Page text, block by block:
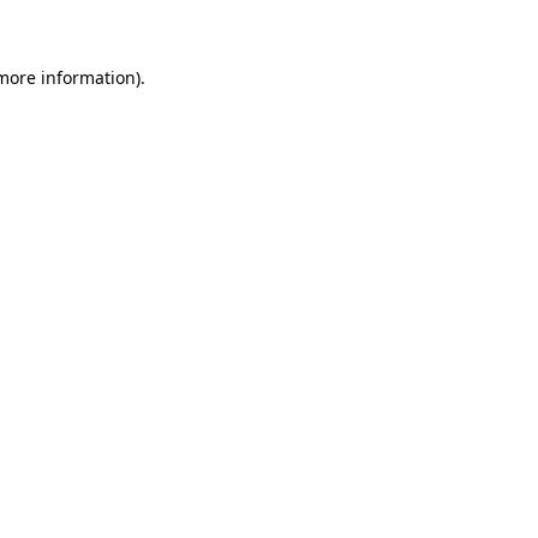
information).